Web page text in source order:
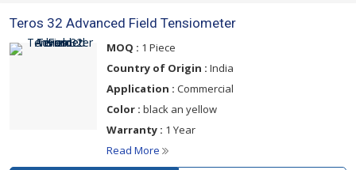
Teros 32 Advanced Field Tensiometer
MOQ : 1 Piece
Country of Origin : India
Application : Commercial
Color : black an yellow
Warranty : 1 Year
Read More